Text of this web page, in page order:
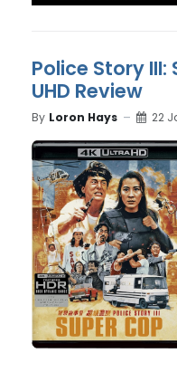
Police Story
UHD Review
By Loron Hays 22